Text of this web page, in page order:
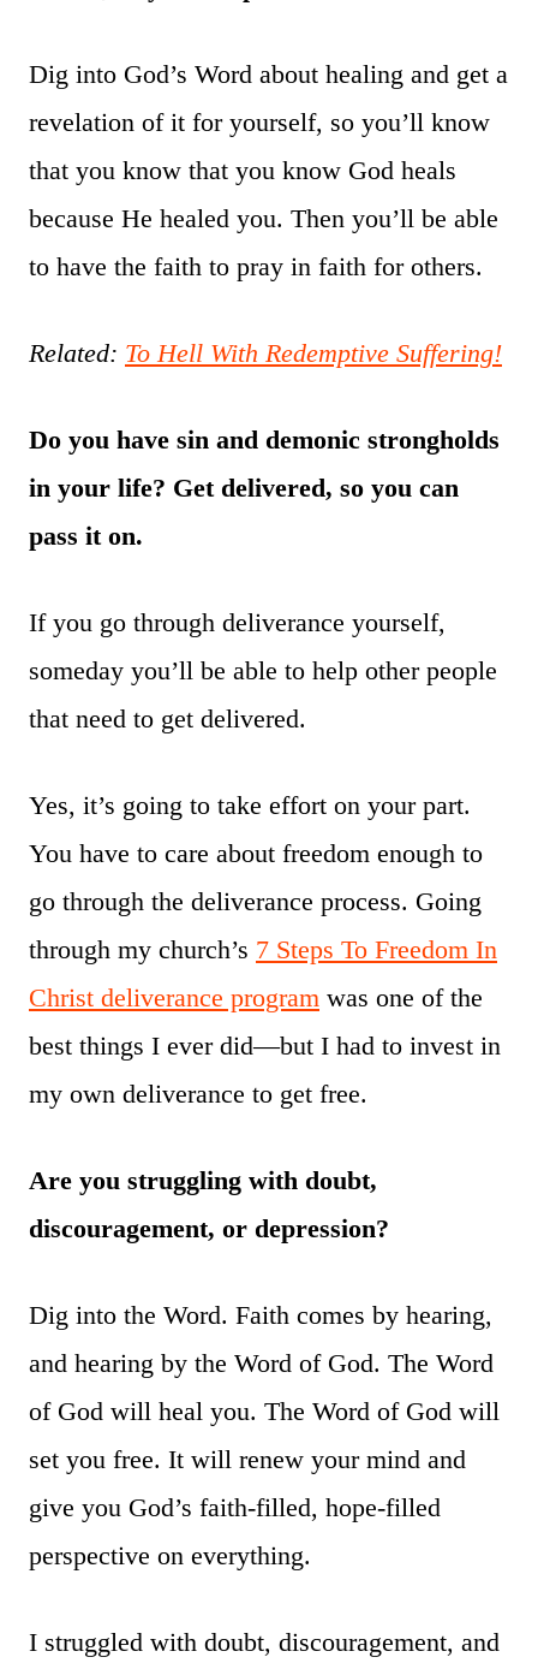
Dig into God’s Word about healing and get a
revelation of it for yourself, so you’ll know
that you know that you know God heals
because He healed you. Then you’ll be able
to have the faith to pray in faith for others.
Related: To Hell With Redemptive Suffering!
Do you have sin and demonic strongholds
in your life? Get delivered, so you can
pass it on.
If you go through deliverance yourself,
someday you’ll be able to help other people
that need to get delivered.
Yes, it’s going to take effort on your part.
You have to care about freedom enough to
go through the deliverance process. Going
through my church’s 7 Steps To Freedom In
Christ deliverance program was one of the
best things I ever did—but I had to invest in
my own deliverance to get free.
Are you struggling with doubt,
discouragement, or depression?
Dig into the Word. Faith comes by hearing,
and hearing by the Word of God. The Word
of God will heal you. The Word of God will
set you free. It will renew your mind and
give you God’s faith-filled, hope-filled
perspective on everything.
I struggled with doubt, discouragement, and